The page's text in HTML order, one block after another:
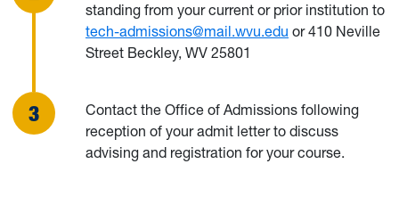
standing from your current or prior institution to
tech-admissions@mail.wvu.edu or 410 Neville
Street Beckley, WV 25801
Contact the Office of Admissions following
reception of your admit letter to discuss
advising and registration for your course.